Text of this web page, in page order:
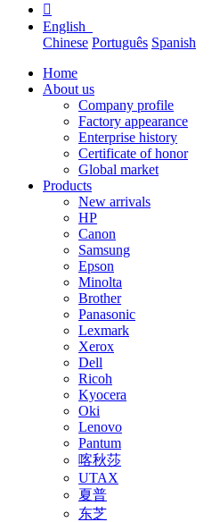

English
Chinese Português Spanish
Home
About us
Company profile
Factory appearance
Enterprise history
Certificate of honor
Global market
Products
New arrivals
HP
Canon
Samsung
Epson
Minolta
Brother
Panasonic
Lexmark
Xerox
Dell
Ricoh
Kyocera
Oki
Lenovo
Pantum
喀秋莎
UTAX
夏普
东芝